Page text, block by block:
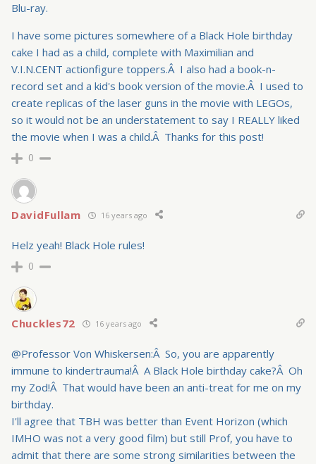
Blu-ray.
I have some pictures somewhere of a Black Hole birthday
cake I had as a child, complete with Maximilian and
V.I.N.CENT actionfigure toppers.Â I also had a book-n-
record set and a kid's book version of the movie.Â I used to
create replicas of the laser guns in the movie with LEGOs,
so it would not be an understatement to say I REALLY liked
the movie when I was a child.Â Thanks for this post!
0
DavidFullam 16 years ago
Helz yeah! Black Hole rules!
0
Chuckles72 16 years ago
@Professor Von Whiskersen:Â So, you are apparently
immune to kindertrauma!Â A Black Hole birthday cake?Â Oh
my Zod!Â That would have been an anti-treat for me on my
birthday.
I'll agree that TBH was better than Event Horizon (which
IMHO was not a very good film) but still Prof, you have to
admit that there are some strong similarities between the